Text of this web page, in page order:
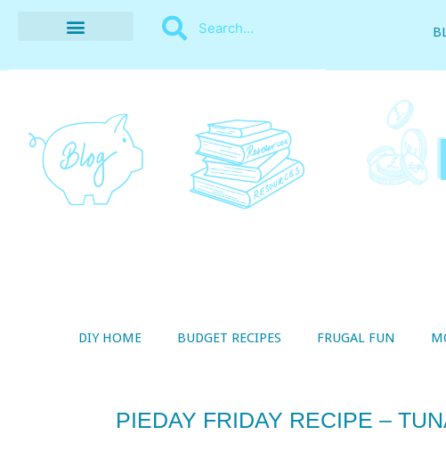
DIY HOME BUDGET RECIPES FRUGAL FUN
PIEDAY FRIDAY RECIPE –